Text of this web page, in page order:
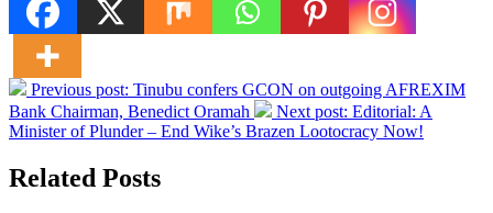
Previous post: Tinubu confers GCON on outgoing AFREXIM
Bank Chairman, Benedict Oramah
Next post: Editorial: A
Minister of Plunder – End Wike’s Brazen Lootocracy Now!
Related Posts